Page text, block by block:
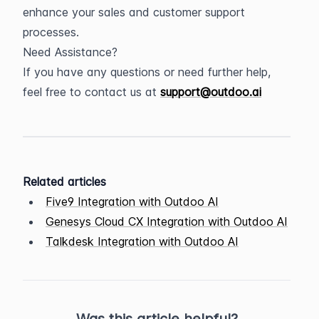
enhance your sales and customer support
processes.
Need Assistance?
If you have any questions or need further help,
feel free to contact us at support@outdoo.ai
Related articles
Five9 Integration with Outdoo AI
Genesys Cloud CX Integration with Outdoo AI
Talkdesk Integration with Outdoo AI